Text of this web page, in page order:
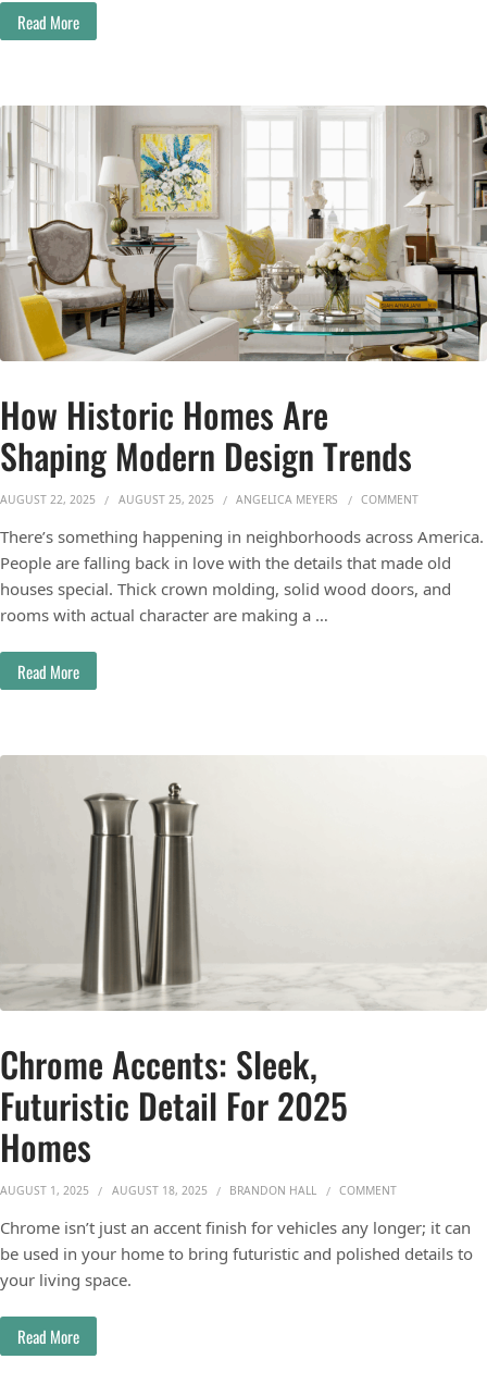
Read More
How Historic Homes Are
Shaping Modern Design Trends
AUGUST 22, 2025 AUGUST 25, 2025 ANGELICA MEYERS COMMENTON HOW
There’s something happening in neighborhoods across America.
People are falling back in love with the details that made old
houses special. Thick crown molding, solid wood doors, and
rooms with actual character are making a …
Read More
Chrome Accents: Sleek,
Futuristic Detail For 2025
Homes
AUGUST 1, 2025 AUGUST 18, 2025 BRANDON HALL COMMENTON CHROME
Chrome isn’t just an accent finish for vehicles any longer; it can
be used in your home to bring futuristic and polished details to
your living space.
Read More